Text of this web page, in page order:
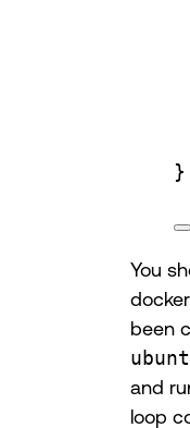
}
You
been
and
loop